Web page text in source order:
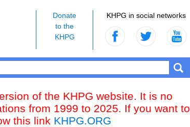
KHPG in social networks
Donate
to the
KHPG
of the KHPG website. It is no
from 1999 to 2025. If you want to
this link KHPG.ORG